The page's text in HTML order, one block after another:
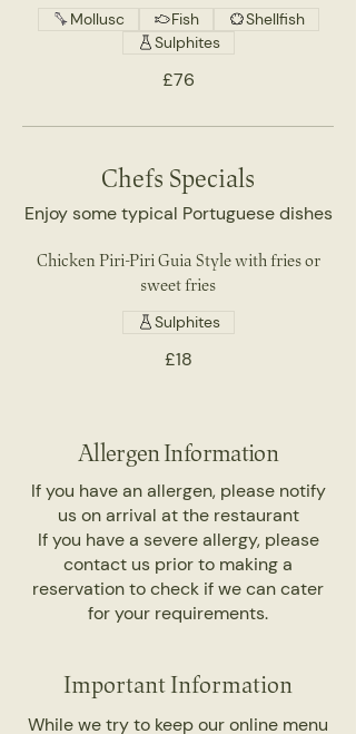
£76
Mollusc Fish
Shellfish
Sulphites
Chefs Specials
Enjoy some typical Portuguese dishes
Chicken Piri-Piri Guia Style with fries or
sweet fries
£18
Sulphites
Allergen Information
If you have an allergen, please notify
us on arrival at the restaurant
If you have a severe allergy, please
contact us prior to making a
reservation to check if we can cater
for your requirements.
Important Information
While we try to keep our online menu